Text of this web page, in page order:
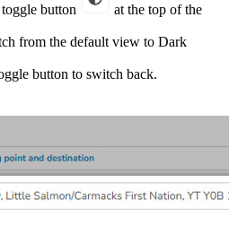
button
at the top of the
from the default view to Dark
button to switch back.